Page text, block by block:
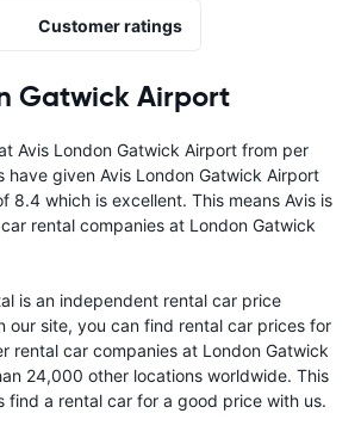
Gatwick Airport
Avis London Gatwick Airport from per
have given Avis London Gatwick Airport
8.4 which is excellent. This means Avis is
rental companies at London Gatwick
is an independent rental car price
our site, you can find rental car prices for
rental car companies at London Gatwick
24,000 other locations worldwide. This
find a rental car for a good price with us.
Customer ratings